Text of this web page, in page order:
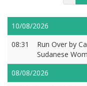
10/08/2026
08:31
Run Over by
Sudanese
08/08/2026